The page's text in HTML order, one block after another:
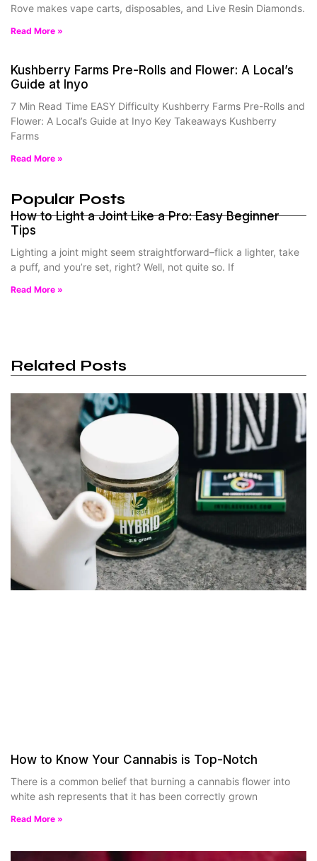
Rove makes vape carts, disposables, and Live Resin Diamonds.
Read More »
Kushberry Farms Pre-Rolls and Flower: A Local’s
Guide at Inyo
7 Min Read Time EASY Difficulty Kushberry Farms Pre-Rolls and
Flower: A Local’s Guide at Inyo Key Takeaways Kushberry
Farms
Read More »
Popular Posts
How to Light a Joint Like a Pro: Easy Beginner
Tips
Lighting a joint might seem straightforward–flick a lighter, take
a puff, and you’re set, right? Well, not quite so. If
Read More »
Related Posts
How to Know Your Cannabis is Top-Notch
There is a common belief that burning a cannabis flower into
white ash represents that it has been correctly grown
Read More »